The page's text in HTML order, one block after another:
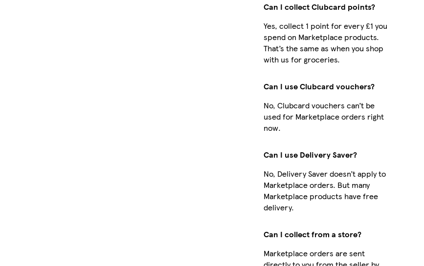
Can I collect Clubcard points?
Yes, collect 1 point for every £1 you
spend on Marketplace products.
That’s the same as when you shop
with us for groceries.
Can I use Clubcard vouchers?
No, Clubcard vouchers can’t be
used for Marketplace orders right
now.
Can I use Delivery Saver?
No, Delivery Saver doesn’t apply to
Marketplace orders. But many
Marketplace products have free
delivery.
Can I collect from a store?
Marketplace orders are sent